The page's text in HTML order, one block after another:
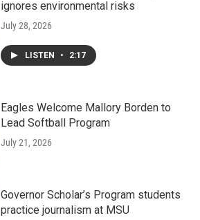
ignores environmental risks
July 28, 2026
LISTEN • 2:17
Eagles Welcome Mallory Borden to
Lead Softball Program
July 21, 2026
Governor Scholar’s Program students
practice journalism at MSU